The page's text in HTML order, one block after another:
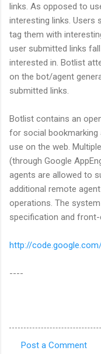
links. As opposed to
interesting links. Users
tag them with
user submitted links
interested in. Botlist
on the bot/agent
submitted links.
Botlist contains an
for social
use on the web.
(through Google
agents are allowed to
additional remote
operations. The
specification and
http://
----
Post a Comment